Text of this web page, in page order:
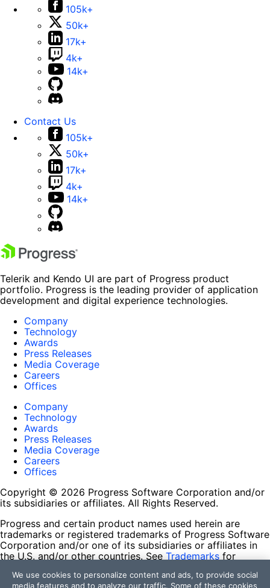
105k+
50k+
17k+
4k+
14k+
Contact Us
105k+
50k+
17k+
4k+
14k+
Telerik and Kendo UI are part of Progress product
portfolio. Progress is the leading provider of application
development and digital experience technologies.
Company
Technology
Awards
Press Releases
Media Coverage
Careers
Offices
Company
Technology
Awards
Press Releases
Media Coverage
Careers
Offices
Copyright © 2026 Progress Software Corporation and/or
its subsidiaries or affiliates. All Rights Reserved.
Progress and certain product names used herein are
trademarks or registered trademarks of Progress Software
Corporation and/or one of its subsidiaries or affiliates in
the U.S. and/or other countries. See Trademarks for
contained herein are reserved by their respective owners
We use cookies to personalize content and ads, to provide social
media features and to analyze our traffic. Some of these cookies